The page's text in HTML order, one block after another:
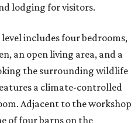
lodging for visitors.
includes four bedrooms,
an open living area, and a
the surrounding wildlife
a climate-controlled
Adjacent to the workshop
of four barns on the